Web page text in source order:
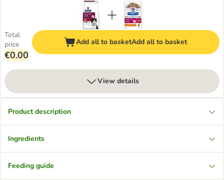
Total
price
€0.00
Add all to basketAdd all to basket
View details
Product description
Ingredients
Feeding guide